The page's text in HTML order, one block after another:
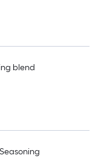
blend